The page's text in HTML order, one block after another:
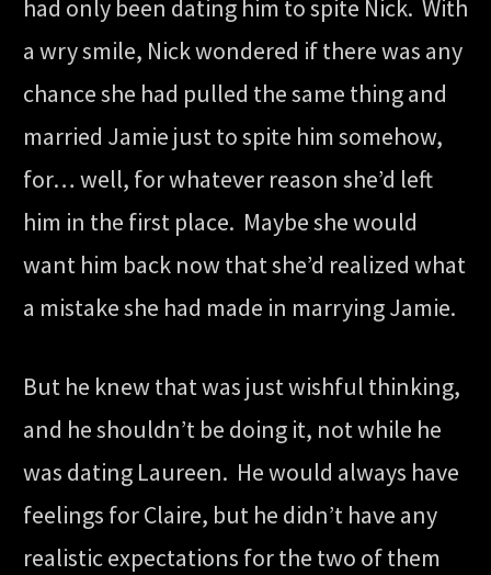
had only been dating him to spite Nick. With
a wry smile, Nick wondered if there was any
chance she had pulled the same thing and
married Jamie just to spite him somehow,
for… well, for whatever reason she’d left
him in the first place. Maybe she would
want him back now that she’d realized what
a mistake she had made in marrying Jamie.
But he knew that was just wishful thinking,
and he shouldn’t be doing it, not while he
was dating Laureen. He would always have
feelings for Claire, but he didn’t have any
realistic expectations for the two of them